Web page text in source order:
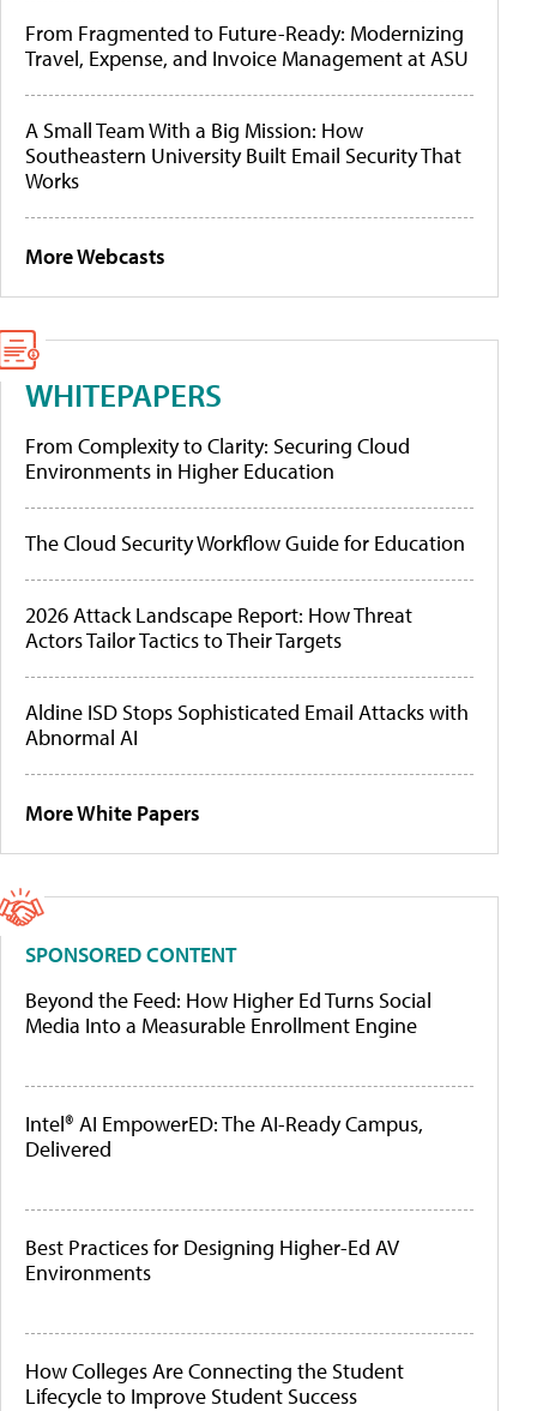
From Fragmented to Future-Ready: Modernizing
Travel, Expense, and Invoice Management at ASU
A Small Team With a Big Mission: How
Southeastern University Built Email Security That
Works
More Webcasts
WHITEPAPERS
From Complexity to Clarity: Securing Cloud
Environments in Higher Education
The Cloud Security Workflow Guide for Education
2026 Attack Landscape Report: How Threat
Actors Tailor Tactics to Their Targets
Aldine ISD Stops Sophisticated Email Attacks with
Abnormal AI
More White Papers
SPONSORED CONTENT
Beyond the Feed: How Higher Ed Turns Social
Media Into a Measurable Enrollment Engine
Intel® AI EmpowerED: The AI-Ready Campus,
Delivered
Best Practices for Designing Higher-Ed AV
Environments
How Colleges Are Connecting the Student
Lifecycle to Improve Student Success